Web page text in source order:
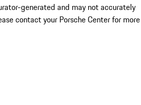
generated and may not accurately
contact your Porsche Center for more